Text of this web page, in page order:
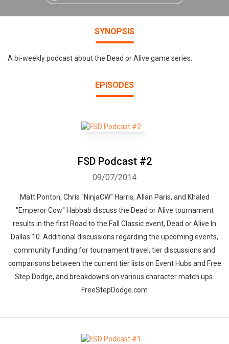
SYNOPSIS
A bi-weekly podcast about the Dead or Alive game series.
EPISODES
FSD Podcast #2
09/07/2014
Matt Ponton, Chris "NinjaCW" Harris, Allan Paris, and Khaled
"Emperor Cow" Habbab discuss the Dead or Alive tournament
results in the first Road to the Fall Classic event, Dead or Alive In
Dallas 10. Additional discussions regarding the upcoming events,
community funding for tournament travel, tier discussions and
comparisons between the current tier lists on Event Hubs and Free
Step Dodge, and breakdowns on various character match ups.
FreeStepDodge.com